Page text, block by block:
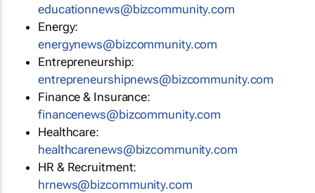
educationnews@bizcommunity.com
Energy:
energynews@bizcommunity.com
Entrepreneurship:
entrepreneurshipnews@bizcommunity.com
Finance & Insurance:
financenews@bizcommunity.com
Healthcare:
healthcarenews@bizcommunity.com
HR & Recruitment:
hrnews@bizcommunity.com